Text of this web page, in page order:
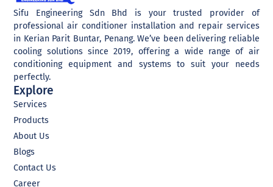
Sifu Engineering Sdn Bhd is your trusted provider of
professional air conditioner installation and repair services
in Kerian Parit Buntar, Penang. We’ve been delivering reliable
cooling solutions since 2019, offering a wide range of air
conditioning equipment and systems to suit your needs
perfectly.
Explore
Services
Products
About Us
Blogs
Contact Us
Career